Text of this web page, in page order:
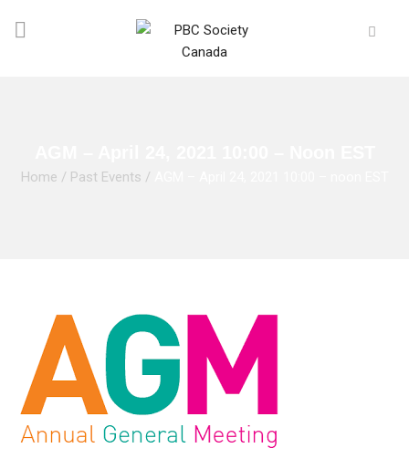
Home / Past Events /